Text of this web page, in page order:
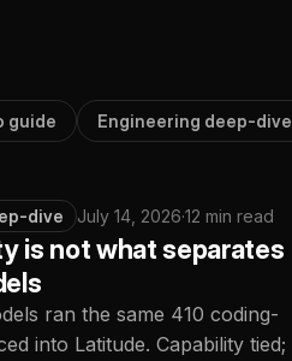
guide Engineering deep-dive
dive July 14, 2026·12 min read
is not what separates
ran the same 410 coding-
into Latitude. Capability tied;